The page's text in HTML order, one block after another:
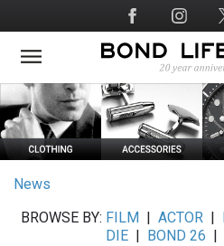
to
main
Social
Media
News
BROWSE BY: FILM ACTOR|
DIE
BOND 26